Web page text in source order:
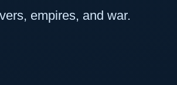
empires, and war.